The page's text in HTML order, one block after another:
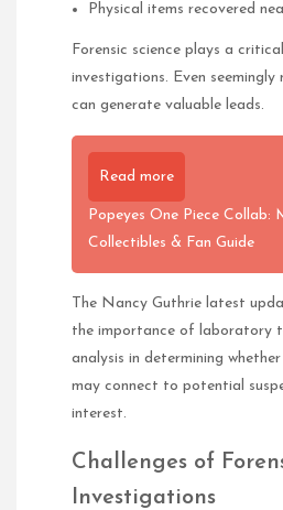
Physical items recovered
Forensic science plays a
investigations. Even seemingly
can generate valuable leads.
Read more
Popeyes One Piece Collab:
Collectibles & Fan Guide
The Nancy Guthrie latest
the importance of laboratory
analysis in determining
may connect to potential
interest.
Challenges of
Investigations